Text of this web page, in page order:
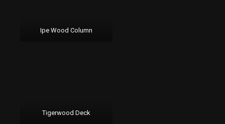
Ipe Wood Column
Tigerwood Deck